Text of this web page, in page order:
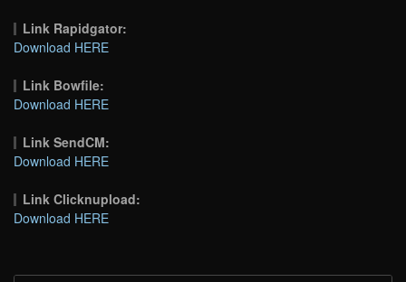
Link Rapidgator:
Download HERE
Link Bowfile:
Download HERE
Link SendCM:
Download HERE
Link Clicknupload:
Download HERE